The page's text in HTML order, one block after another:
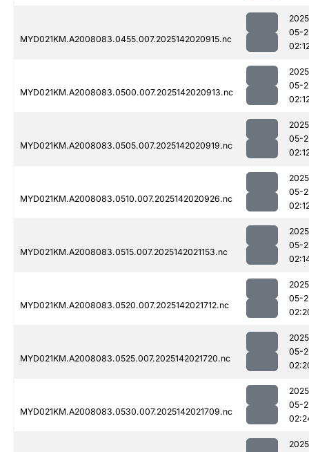
MYD021KM.A2008083.0455.007.2025142020915.nc
05-
MYD021KM.A2008083.0500.007.2025142020913.nc
05-
MYD021KM.A2008083.0505.007.2025142020919.nc
05-
MYD021KM.A2008083.0510.007.2025142020926.nc
05-
MYD021KM.A2008083.0515.007.2025142021153.nc
05-
MYD021KM.A2008083.0520.007.2025142021712.nc
05-
MYD021KM.A2008083.0525.007.2025142021720.nc
05-
MYD021KM.A2008083.0530.007.2025142021709.nc
05-